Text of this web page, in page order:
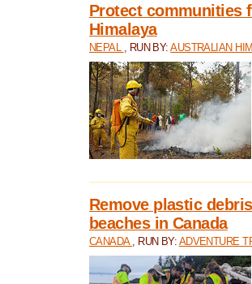
Protect communities
Himalaya
NEPAL , RUN BY:AUSTRALIAN
Remove plastic
beaches in Canada
CANADA , RUN BY: ADVENTURE